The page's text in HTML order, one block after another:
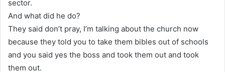
sector.
And what did he do?
They said don’t pray, I’m talking about the church now
because they told you to take them bibles out of schools
and you said yes the boss and took them out and took
them out.